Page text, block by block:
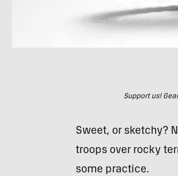
Support us!
Sweet, or sketchy?
troops over rocky
some practice.